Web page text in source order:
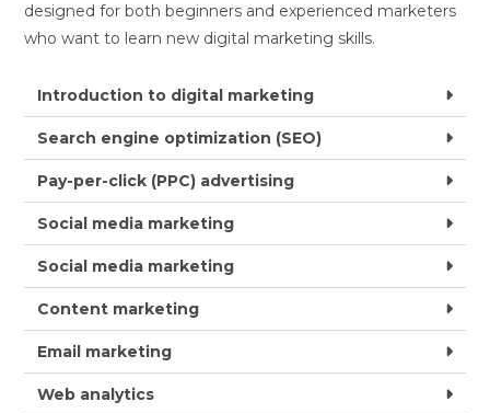
designed for both beginners and experienced marketers
who want to learn new digital marketing skills.
Introduction to digital marketing
Search engine optimization (SEO)
Pay-per-click (PPC) advertising
Social media marketing
Social media marketing
Content marketing
Email marketing
Web analytics